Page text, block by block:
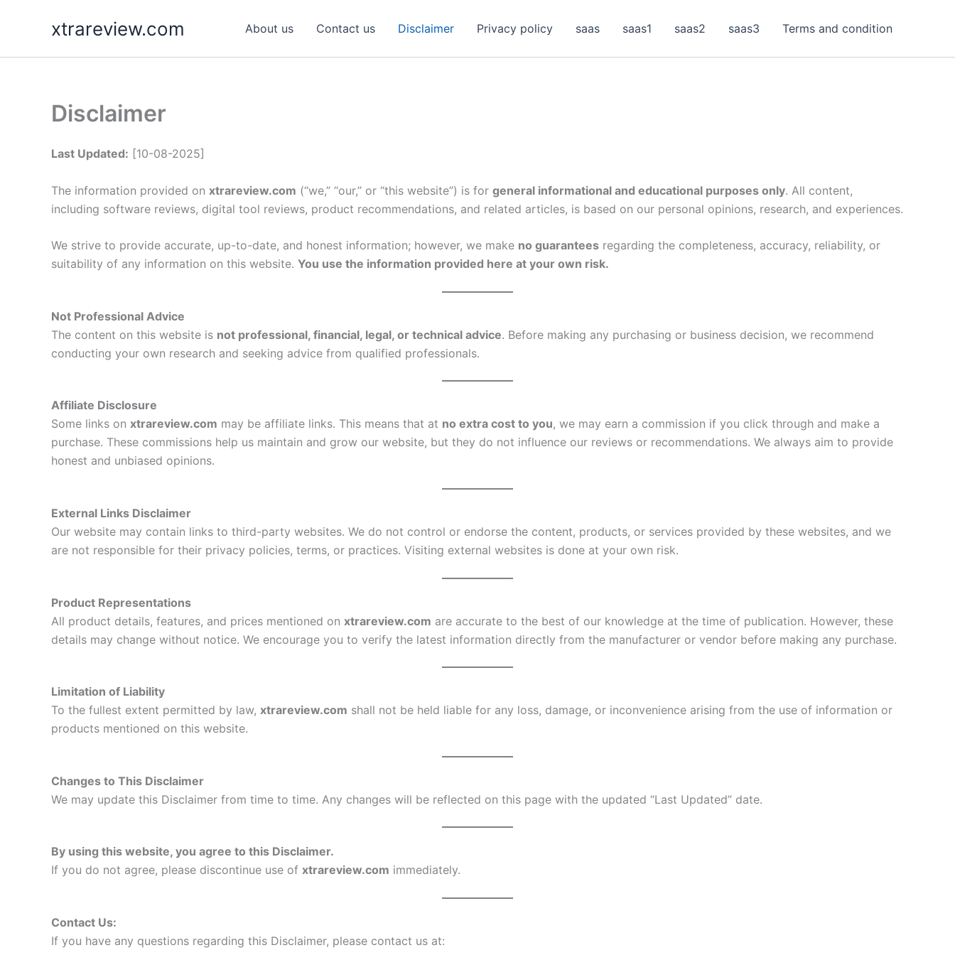
xtrareview.com About us Contact us Disclaimer Privacy policy saas saas1 saas2 saas3 Terms and condition
Disclaimer
Last Updated: [10-08-2025]
The information provided on xtrareview.com (“we,” “our,” or “this website”) is for general informational and educational purposes only. All content,
including software reviews, digital tool reviews, product recommendations, and related articles, is based on our personal opinions, research, and experiences.
We strive to provide accurate, up-to-date, and honest information; however, we make no guarantees regarding the completeness, accuracy, reliability, or
suitability of any information on this website. You use the information provided here at your own risk.
Not Professional Advice
The content on this website is not professional, financial, legal, or technical advice. Before making any purchasing or business decision, we recommend
conducting your own research and seeking advice from qualified professionals.
Affiliate Disclosure
Some links on xtrareview.com may be affiliate links. This means that at no extra cost to you, we may earn a commission if you click through and make a
purchase. These commissions help us maintain and grow our website, but they do not influence our reviews or recommendations. We always aim to provide
honest and unbiased opinions.
External Links Disclaimer
Our website may contain links to third-party websites. We do not control or endorse the content, products, or services provided by these websites, and we
are not responsible for their privacy policies, terms, or practices. Visiting external websites is done at your own risk.
Product Representations
All product details, features, and prices mentioned on xtrareview.com are accurate to the best of our knowledge at the time of publication. However, these
details may change without notice. We encourage you to verify the latest information directly from the manufacturer or vendor before making any purchase.
Limitation of Liability
To the fullest extent permitted by law, xtrareview.com shall not be held liable for any loss, damage, or inconvenience arising from the use of information or
products mentioned on this website.
Changes to This Disclaimer
We may update this Disclaimer from time to time. Any changes will be reflected on this page with the updated “Last Updated” date.
By using this website, you agree to this Disclaimer.
If you do not agree, please discontinue use of xtrareview.com immediately.
Contact Us:
If you have any questions regarding this Disclaimer, please contact us at: